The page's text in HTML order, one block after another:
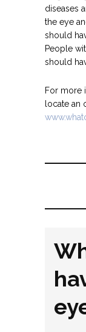
diseases
the eye
should
People
should
For more
locate an